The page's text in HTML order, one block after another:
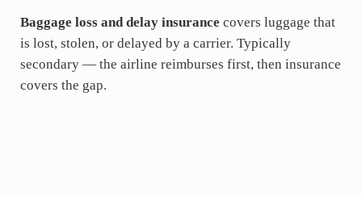
Baggage loss and delay insurance covers luggage that
is lost, stolen, or delayed by a carrier. Typically
secondary — the airline reimburses first, then insurance
covers the gap.